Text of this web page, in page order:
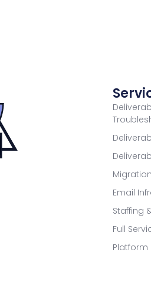
Email
Staffing
Full